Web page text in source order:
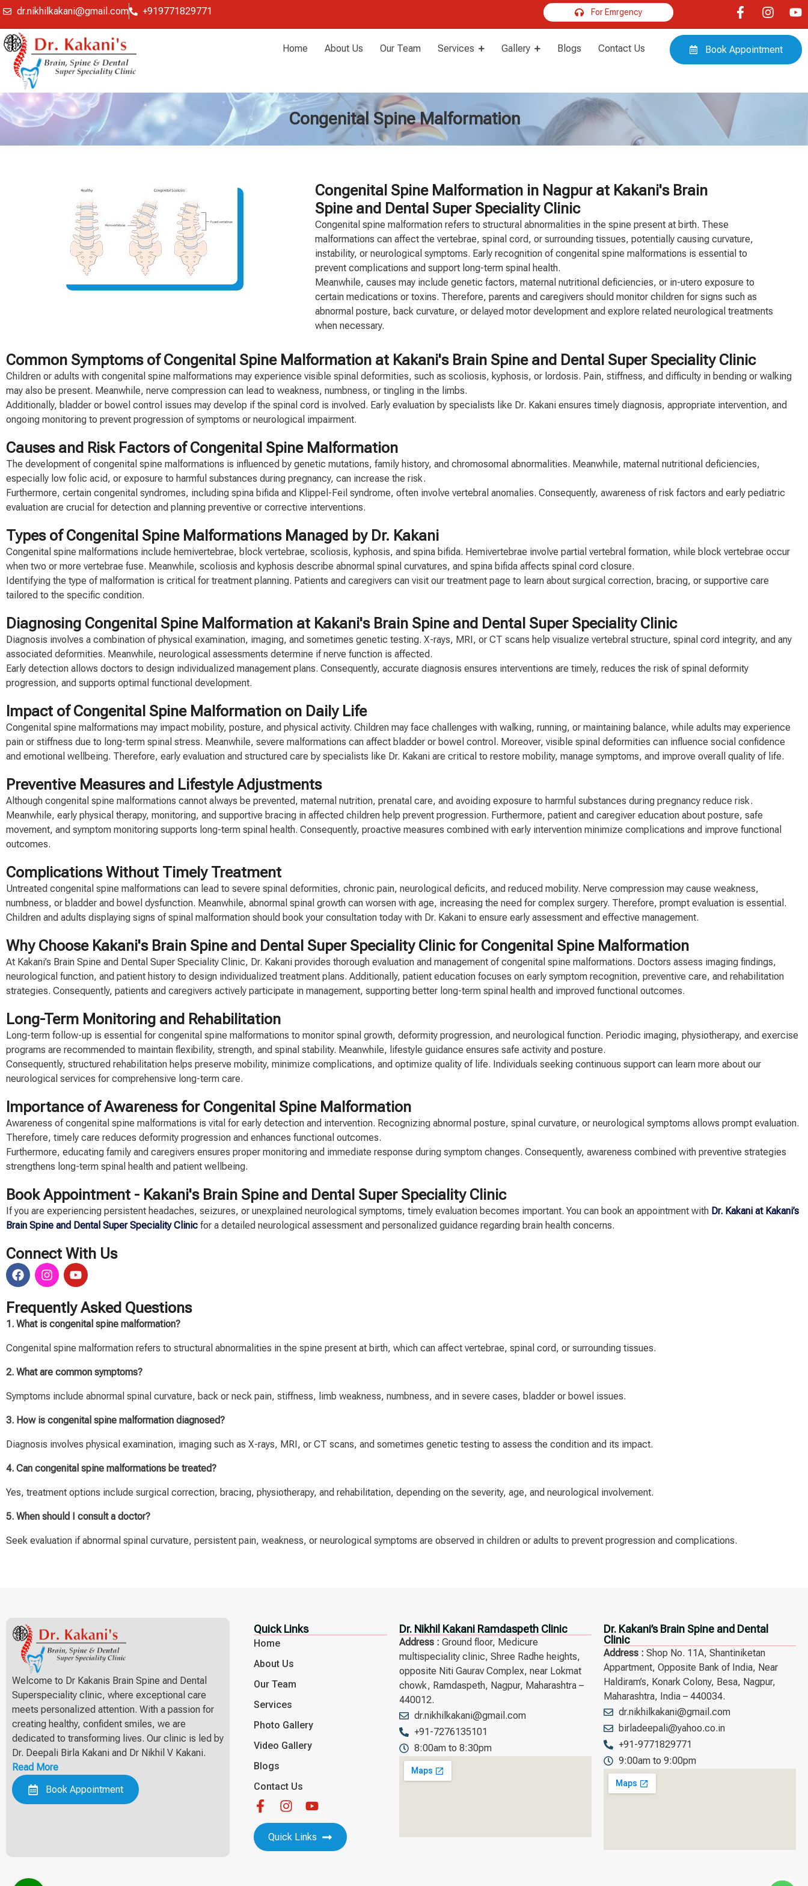
dr.nikhilkakani@gmail.com +919771829771 For Emrgency
Home About Us Our Team Services Gallery Blogs Contact Us Book Appointment
Congenital Spine Malformation
Congenital Spine Malformation in Nagpur at Kakani's Brain
Spine and Dental Super Speciality Clinic
Congenital spine malformation refers to structural abnormalities in the spine present at birth. These
malformations can affect the vertebrae, spinal cord, or surrounding tissues, potentially causing curvature,
instability, or neurological symptoms. Early recognition of congenital spine malformations is essential to
prevent complications and support long-term spinal health.
Meanwhile, causes may include genetic factors, maternal nutritional deficiencies, or in-utero exposure to
certain medications or toxins. Therefore, parents and caregivers should monitor children for signs such as
abnormal posture, back curvature, or delayed motor development and explore related neurological treatments
when necessary.
Common Symptoms of Congenital Spine Malformation at Kakani's Brain Spine and Dental Super Speciality Clinic
Children or adults with congenital spine malformations may experience visible spinal deformities, such as scoliosis, kyphosis, or lordosis. Pain, stiffness, and difficulty in bending or walking
may also be present. Meanwhile, nerve compression can lead to weakness, numbness, or tingling in the limbs.
Additionally, bladder or bowel control issues may develop if the spinal cord is involved. Early evaluation by specialists like Dr. Kakani ensures timely diagnosis, appropriate intervention, and
ongoing monitoring to prevent progression of symptoms or neurological impairment.
Causes and Risk Factors of Congenital Spine Malformation
The development of congenital spine malformations is influenced by genetic mutations, family history, and chromosomal abnormalities. Meanwhile, maternal nutritional deficiencies,
especially low folic acid, or exposure to harmful substances during pregnancy, can increase the risk.
Furthermore, certain congenital syndromes, including spina bifida and Klippel-Feil syndrome, often involve vertebral anomalies. Consequently, awareness of risk factors and early pediatric
evaluation are crucial for detection and planning preventive or corrective interventions.
Types of Congenital Spine Malformations Managed by Dr. Kakani
Congenital spine malformations include hemivertebrae, block vertebrae, scoliosis, kyphosis, and spina bifida. Hemivertebrae involve partial vertebral formation, while block vertebrae occur
when two or more vertebrae fuse. Meanwhile, scoliosis and kyphosis describe abnormal spinal curvatures, and spina bifida affects spinal cord closure.
Identifying the type of malformation is critical for treatment planning. Patients and caregivers can visit our treatment page to learn about surgical correction, bracing, or supportive care
tailored to the specific condition.
Diagnosing Congenital Spine Malformation at Kakani's Brain Spine and Dental Super Speciality Clinic
Diagnosis involves a combination of physical examination, imaging, and sometimes genetic testing. X-rays, MRI, or CT scans help visualize vertebral structure, spinal cord integrity, and any
associated deformities. Meanwhile, neurological assessments determine if nerve function is affected.
Early detection allows doctors to design individualized management plans. Consequently, accurate diagnosis ensures interventions are timely, reduces the risk of spinal deformity
progression, and supports optimal functional development.
Impact of Congenital Spine Malformation on Daily Life
Congenital spine malformations may impact mobility, posture, and physical activity. Children may face challenges with walking, running, or maintaining balance, while adults may experience
pain or stiffness due to long-term spinal stress. Meanwhile, severe malformations can affect bladder or bowel control. Moreover, visible spinal deformities can influence social confidence
and emotional wellbeing. Therefore, early evaluation and structured care by specialists like Dr. Kakani are critical to restore mobility, manage symptoms, and improve overall quality of life.
Preventive Measures and Lifestyle Adjustments
Although congenital spine malformations cannot always be prevented, maternal nutrition, prenatal care, and avoiding exposure to harmful substances during pregnancy reduce risk.
Meanwhile, early physical therapy, monitoring, and supportive bracing in affected children help prevent progression. Furthermore, patient and caregiver education about posture, safe
movement, and symptom monitoring supports long-term spinal health. Consequently, proactive measures combined with early intervention minimize complications and improve functional
outcomes.
Complications Without Timely Treatment
Untreated congenital spine malformations can lead to severe spinal deformities, chronic pain, neurological deficits, and reduced mobility. Nerve compression may cause weakness,
numbness, or bladder and bowel dysfunction. Meanwhile, abnormal spinal growth can worsen with age, increasing the need for complex surgery. Therefore, prompt evaluation is essential.
Children and adults displaying signs of spinal malformation should book your consultation today with Dr. Kakani to ensure early assessment and effective management.
Why Choose Kakani's Brain Spine and Dental Super Speciality Clinic for Congenital Spine Malformation
At Kakani’s Brain Spine and Dental Super Speciality Clinic, Dr. Kakani provides thorough evaluation and management of congenital spine malformations. Doctors assess imaging findings,
neurological function, and patient history to design individualized treatment plans. Additionally, patient education focuses on early symptom recognition, preventive care, and rehabilitation
strategies. Consequently, patients and caregivers actively participate in management, supporting better long-term spinal health and improved functional outcomes.
Long-Term Monitoring and Rehabilitation
Long-term follow-up is essential for congenital spine malformations to monitor spinal growth, deformity progression, and neurological function. Periodic imaging, physiotherapy, and exercise
programs are recommended to maintain flexibility, strength, and spinal stability. Meanwhile, lifestyle guidance ensures safe activity and posture.
Consequently, structured rehabilitation helps preserve mobility, minimize complications, and optimize quality of life. Individuals seeking continuous support can learn more about our
neurological services for comprehensive long-term care.
Importance of Awareness for Congenital Spine Malformation
Awareness of congenital spine malformations is vital for early detection and intervention. Recognizing abnormal posture, spinal curvature, or neurological symptoms allows prompt evaluation.
Therefore, timely care reduces deformity progression and enhances functional outcomes.
Furthermore, educating family and caregivers ensures proper monitoring and immediate response during symptom changes. Consequently, awareness combined with preventive strategies
strengthens long-term spinal health and patient wellbeing.
Book Appointment - Kakani's Brain Spine and Dental Super Speciality Clinic
If you are experiencing persistent headaches, seizures, or unexplained neurological symptoms, timely evaluation becomes important. You can book an appointment with Dr. Kakani at Kakani’s
Brain Spine and Dental Super Speciality Clinic for a detailed neurological assessment and personalized guidance regarding brain health concerns.
Connect With Us
Frequently Asked Questions
1. What is congenital spine malformation?
Congenital spine malformation refers to structural abnormalities in the spine present at birth, which can affect vertebrae, spinal cord, or surrounding tissues.
2. What are common symptoms?
Symptoms include abnormal spinal curvature, back or neck pain, stiffness, limb weakness, numbness, and in severe cases, bladder or bowel issues.
3. How is congenital spine malformation diagnosed?
Diagnosis involves physical examination, imaging such as X-rays, MRI, or CT scans, and sometimes genetic testing to assess the condition and its impact.
4. Can congenital spine malformations be treated?
Yes, treatment options include surgical correction, bracing, physiotherapy, and rehabilitation, depending on the severity, age, and neurological involvement.
5. When should I consult a doctor?
Seek evaluation if abnormal spinal curvature, persistent pain, weakness, or neurological symptoms are observed in children or adults to prevent progression and complications.
Welcome to Dr Kakanis Brain Spine and Dental
Superspeciality clinic, where exceptional care
meets personalized attention. With a passion for
creating healthy, confident smiles, we are
dedicated to transforming lives. Our clinic is led by
Dr. Deepali Birla Kakani and Dr Nikhil V Kakani.
Read More
Book Appointment
Quick Links
Home
About Us
Our Team
Services
Photo Gallery
Video Gallery
Blogs
Contact Us
Quick Links
Dr. Kakani’s Brain Spine and Dental
Clinic
Address :Shop No. 11A, Shantiniketan
Appartment, Opposite Bank of India, Near
Haldiram’s, Konark Colony, Besa, Nagpur,
Maharashtra, India – 440034.
dr.nikhilkakani@gmail.com
birladeepali@yahoo.co.in
+91-9771829771
9:00am to 9:00pm
Dr. Nikhil Kakani Ramdaspeth Clinic
Address :Ground floor, Medicure
multispeciality clinic, Shree Radhe heights,
opposite Niti Gaurav Complex, near Lokmat
chowk, Ramdaspeth, Nagpur, Maharashtra –
440012.
dr.nikhilkakani@gmail.com
+91-7276135101
8:00am to 8:30pm